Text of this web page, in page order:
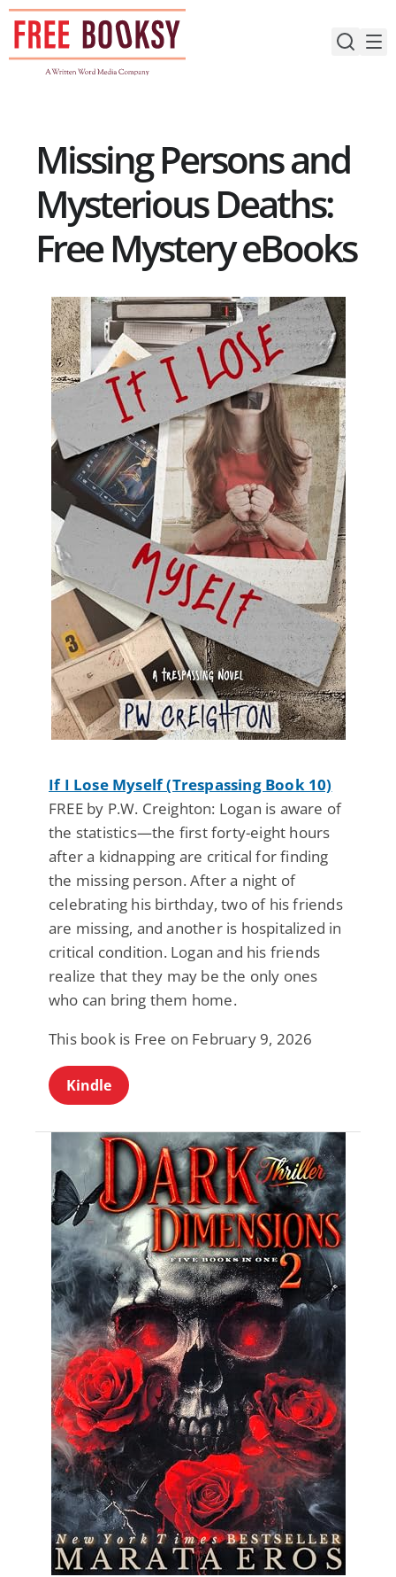
Skip
content
Missing Persons and
Mysterious Deaths:
Free Mystery eBooks
If I Lose Myself (Trespassing Book 10)
FREE by P.W. Creighton: Logan is aware of
the statistics—the first forty-eight hours
after a kidnapping are critical for finding
the missing person. After a night of
celebrating his birthday, two of his friends
are missing, and another is hospitalized in
critical condition. Logan and his friends
realize that they may be the only ones
who can bring them home.
This book is Free on February 9, 2026
Kindle